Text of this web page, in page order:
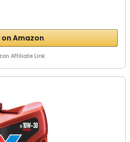
on Amazon
Affiliate Link